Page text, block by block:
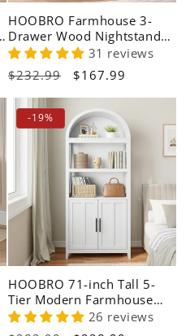
HOOBRO Farmhouse 3-
Drawer Wood Nightstand
with Charging Station
31 reviews
Regular
$232.99
Sale
$167.99
-19%
HOOBRO 71-inch Tall 5-
Tier Modern Farmhouse
Arched Bookshelf26 reviews